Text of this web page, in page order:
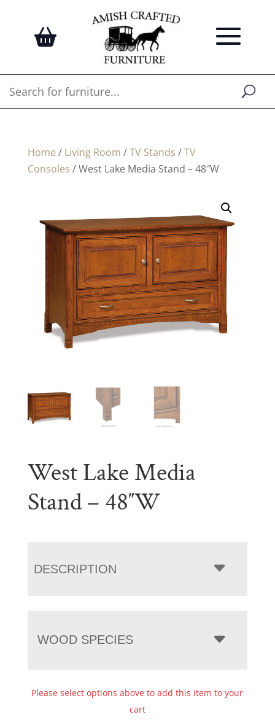
Home / Living Room /TV Stands /TV
Consoles / West Lake Media Stand – 48″W
West Lake Media
Stand – 48″W
DESCRIPTION
WOOD SPECIES
Please select options above to add this item to your
cart